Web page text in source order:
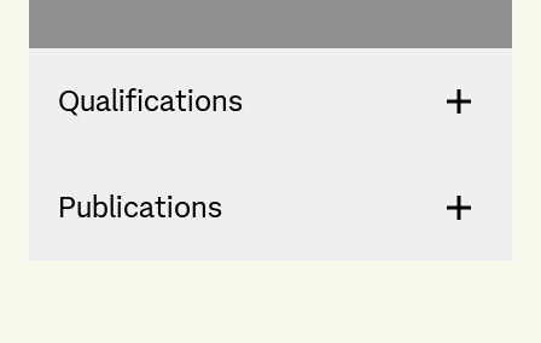
Qualifications
Publications